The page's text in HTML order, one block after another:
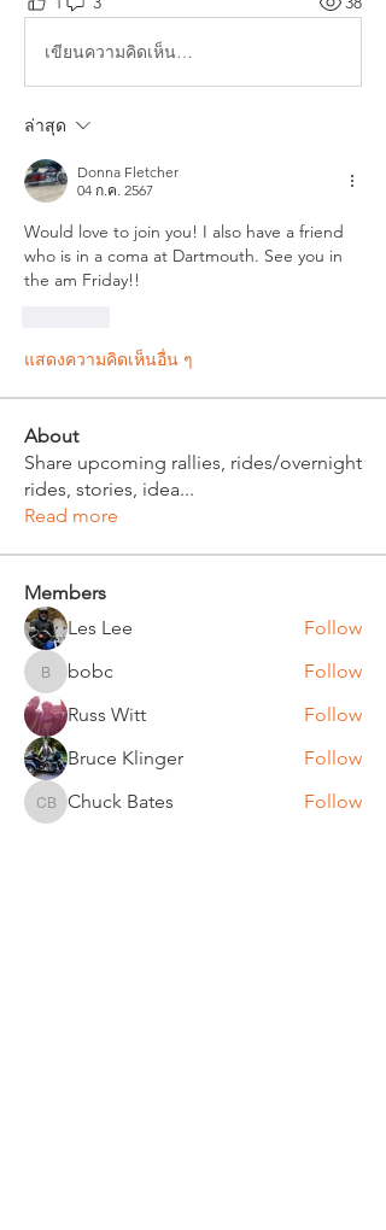
เขียนความคิดเห็น…
ล่าสุด
Donna Fletcher
04 ก.ค. 2567
Would love to join you! I also have a friend
who is in a coma at Dartmouth. See you in
the am Friday!!
แสดงความคิดเห็นอื่น ๆ
About
Share upcoming rallies, rides/overnight
rides, stories, idea...
Read more
Members
Les Lee
Follow
bobcbobc
Follow
Russ Witt
Follow
Bruce Klinger
Follow
Chuck Bates
Chuck Bates
Follow